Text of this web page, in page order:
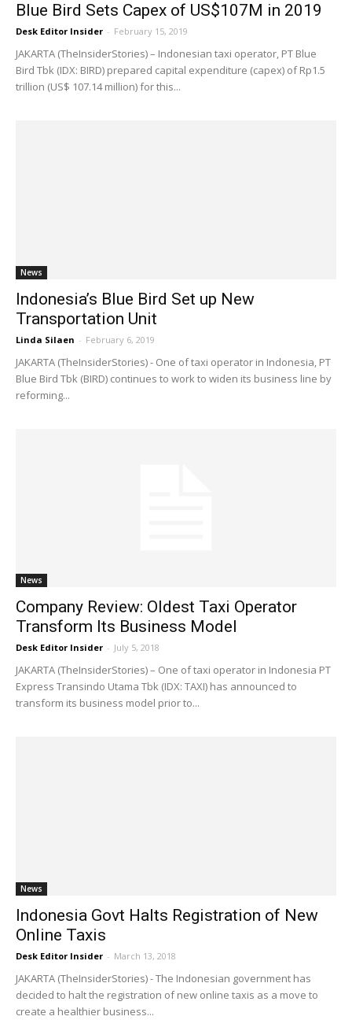
Blue Bird Sets Capex of US$107M in 2019
Desk Editor Insider - February 15, 2019
JAKARTA (TheInsiderStories) – Indonesian taxi operator, PT Blue
Bird Tbk (IDX: BIRD) prepared capital expenditure (capex) of Rp1.5
trillion (US$ 107.14 million) for this...
News
Indonesia’s Blue Bird Set up New
Transportation Unit
Linda Silaen - February 6, 2019
JAKARTA (TheInsiderStories) - One of taxi operator in Indonesia, PT
Blue Bird Tbk (BIRD) continues to work to widen its business line by
reforming...
News
Company Review: Oldest Taxi Operator
Transform Its Business Model
Desk Editor Insider - July 5, 2018
JAKARTA (TheInsiderStories) – One of taxi operator in Indonesia PT
Express Transindo Utama Tbk (IDX: TAXI) has announced to
transform its business model prior to...
News
Indonesia Govt Halts Registration of New
Online Taxis
Desk Editor Insider - March 13, 2018
JAKARTA (TheInsiderStories) - The Indonesian government has
decided to halt the registration of new online taxis as a move to
create a healthier business...